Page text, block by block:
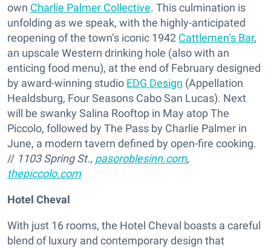
own Charlie Palmer Collective. This culmination is
unfolding as we speak, with the highly-anticipated
reopening of the town’s iconic 1942 Cattlemen’s Bar,
an upscale Western drinking hole (also with an
enticing food menu), at the end of February designed
by award-winning studio EDG Design (Appellation
Healdsburg, Four Seasons Cabo San Lucas). Next
will be swanky Salina Rooftop in May atop The
Piccolo, followed by The Pass by Charlie Palmer in
June, a modern tavern defined by open-fire cooking.
// 1103 Spring St., pasoroblesinn.com,
thepiccolo.com
Hotel Cheval
With just 16 rooms, the Hotel Cheval boasts a careful
blend of luxury and contemporary design that